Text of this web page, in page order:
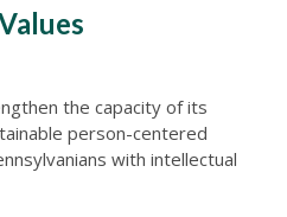
the capacity of its
person-centered
with intellectual